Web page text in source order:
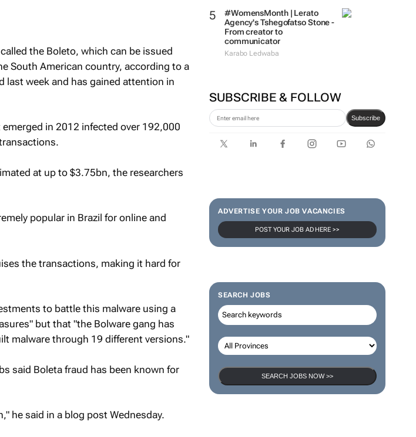
#WomensMonth | Lerato
Agency's Tshegofatso Stone -
From creator to
communicator
Karabo Ledwaba
SUBSCRIBE & FOLLOW
Subscribe
ADVERTISE YOUR JOB VACANCIES
POST YOUR JOB AD HERE >>
SEARCH JOBS
SEARCH JOBS NOW >>
the Boleto, which can be issued
South American country, according to a
last week and has gained attention in
in 2012 infected over 192,000
at up to $3.75bn, the researchers
popular in Brazil for online and
the transactions, making it hard for
to battle this malware using a
but that "the Bolware gang has
malware through 19 different versions."
said Boleta fraud has been known for
he said in a blog post Wednesday.